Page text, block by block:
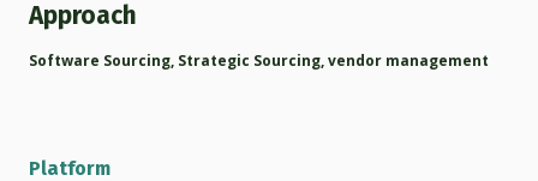
Approach
Software Sourcing, Strategic Sourcing,vendor management
Platform